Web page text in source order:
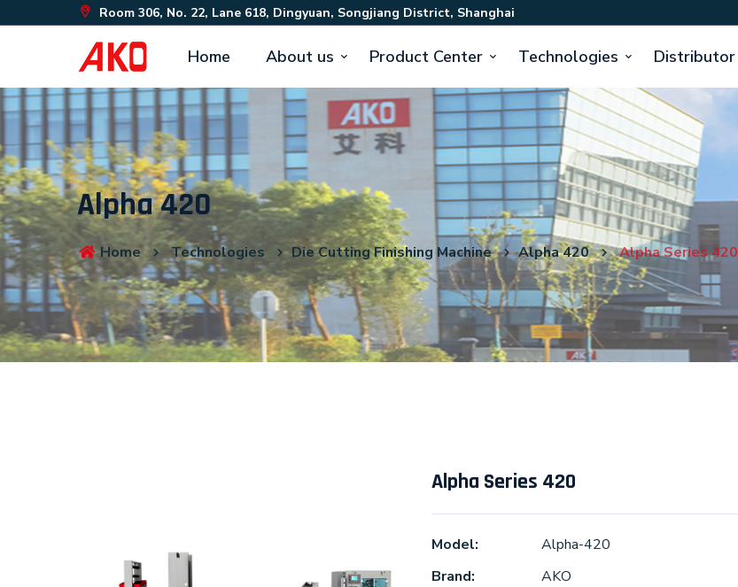
Room 306, No. 22, Lane 618, Dingyuan, Songjiang District, Shanghai
Home About us Product Center Technologies Distributor
Alpha 420
Home Technologies Die Cutting Finishing Machine Alpha 420 Alpha Series 420
Alpha Series 420
Model:
Alpha-420
Brand:
AKO